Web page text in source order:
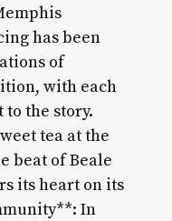
has been
of
with each
the story.
tea at the
beat of Beale
its heart on its
In